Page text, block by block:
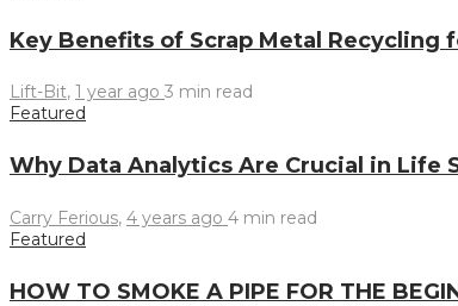
Key Benefits of Scrap Metal Recycling
Lift-Bit, 1 year ago 3 min read
Featured
Why Data Analytics Are Crucial in Life
Carry Ferious, 4 years ago 4 min read
Featured
HOW TO SMOKE A PIPE FOR THE